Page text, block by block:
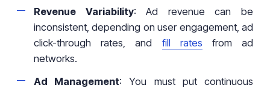
Revenue Variability: Ad revenue can be
inconsistent, depending on user engagement, ad
click-through rates, and fill rates from ad
networks.
Ad Management: You must put continuous